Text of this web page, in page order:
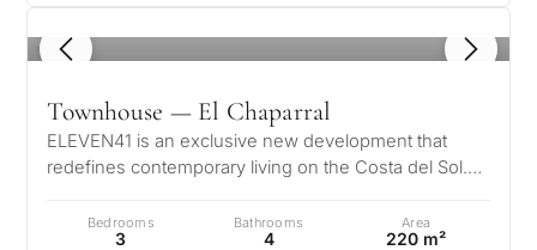
1 / 8
Townhouse — El Chaparral
ELEVEN41 is an exclusive new development that
redefines contemporary living on the Costa del Sol.
Bedrooms
3
Bathrooms
4
Area
220 m²